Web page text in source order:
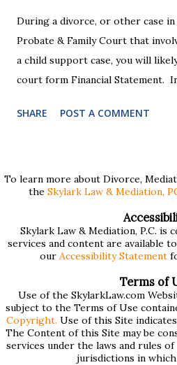
During a divorce, or other case
Probate & Family Court that
a child support case, you will
court form Financial Statement.
income is under $75,000 and a
them out. First , to access the
provided pdf or online versions
401 Short Form Financial
Rule 401 Long Form Financial
also some basic instructions
explaining the sections of the
to a Schedule A (for self-
(for rental income):
Financial Statement Basic
SHARE POST A COMMENT
To learn more about Divorce,
the Skylark Law & Mediation,
Skylark Law & Mediation, P.C. is
services and content are available
our Accessibility Statement
Terms of
Use of the SkylarkLaw.com
subject to the Terms of Use
Copyright. Use of this Site
The Content of this Site may be
services under the laws and rules
jurisdictions in